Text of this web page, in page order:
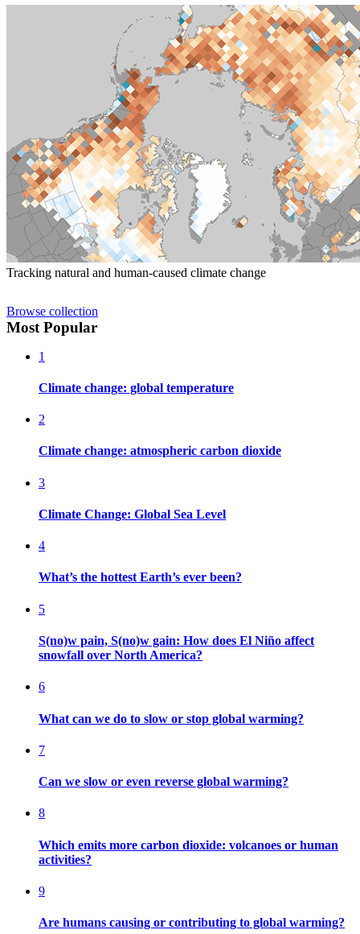
Tracking natural and human-caused climate change
Browse collection
Most Popular
1
Climate change: global temperature
2
Climate change: atmospheric carbon dioxide
3
Climate Change: Global Sea Level
4
What’s the hottest Earth’s ever been?
5
S(no)w pain, S(no)w gain: How does El Niño affect
snowfall over North America?
6
What can we do to slow or stop global warming?
7
Can we slow or even reverse global warming?
8
Which emits more carbon dioxide: volcanoes or human
activities?
9
Are humans causing or contributing to global warming?